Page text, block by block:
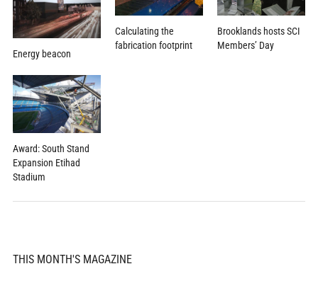
Energy beacon
Calculating the
fabrication footprint
Brooklands hosts SCI
Members’ Day
Award: South Stand
Expansion Etihad
Stadium
THIS MONTH'S MAGAZINE